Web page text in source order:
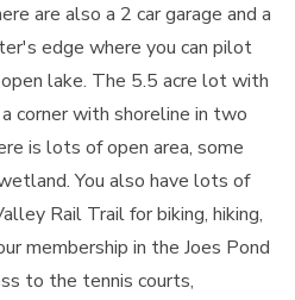
are also a 2 car garage and a
edge where you can pilot
lake. The 5.5 acre lot with
corner with shoreline in two
is lots of open area, some
You also have lots of
Rail Trail for biking, hiking,
membership in the Joes Pond
to the tennis courts,